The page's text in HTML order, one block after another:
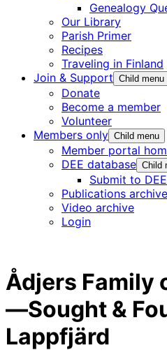
Genealogy
Our Library
Parish Primer
Recipes
Traveling in Finland
Join & Support Child menu
Donate
Become a member
Volunteer
Members only Child menu
Member portal
DEE database Child
Submit to
Publications archive
Video archive
Login
Ådjers Family
—Sought &
Lappfjärd